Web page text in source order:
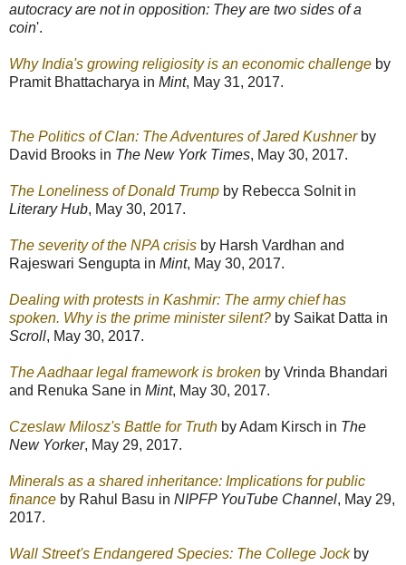
autocracy are not in opposition: They are two sides of a
coin'.
Why India's growing religiosity is an economic challenge by
Pramit Bhattacharya in Mint, May 31, 2017.
The Politics of Clan: The Adventures of Jared Kushnerby
David Brooks in The New York Times, May 30, 2017.
The Loneliness of Donald Trump by Rebecca Solnit in
Literary Hub, May 30, 2017.
The severity of the NPA crisis by Harsh Vardhan and
Rajeswari Sengupta in Mint, May 30, 2017.
Dealing with protests in Kashmir: The army chief has
spoken. Why is the prime minister silent? by Saikat Datta in
Scroll, May 30, 2017.
The Aadhaar legal framework is broken by Vrinda Bhandari
and Renuka Sane in Mint, May 30, 2017.
Czeslaw Milosz's Battle for Truth by Adam Kirsch in The
New Yorker, May 29, 2017.
Minerals as a shared inheritance: Implications for public
finance by Rahul Basu in NIPFP YouTube Channel, May 29,
2017.
Wall Street's Endangered Species: The College Jockby